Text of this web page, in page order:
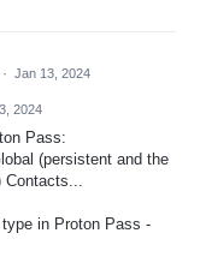
· Jan 13, 2024
2024
Pass:
(persistent and the
Contacts...
in Proton Pass -